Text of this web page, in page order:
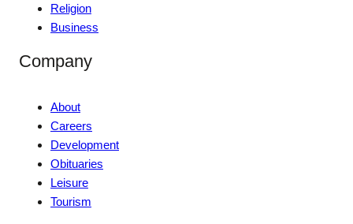
Religion
Business
Company
About
Careers
Development
Obituaries
Leisure
Tourism